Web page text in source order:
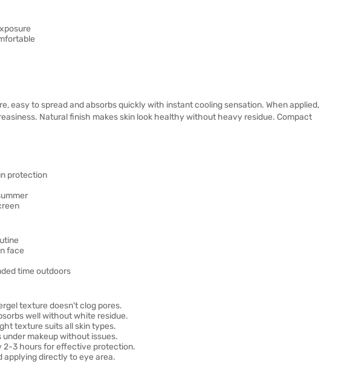
easy to spread and absorbs quickly with instant cooling sensation. When applied,
Natural finish makes skin look healthy without heavy residue. Compact
protection
face
time outdoors
texture doesn't clog pores.
well without white residue.
texture suits all skin types.
under makeup without issues.
2-3 hours for effective protection.
applying directly to eye area.